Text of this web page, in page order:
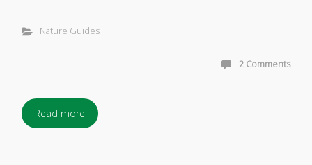
Nature Guides
2 Comments
Read more